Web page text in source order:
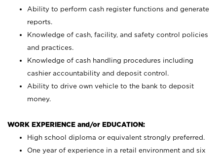
Ability to perform cash register functions and generate
reports.
Knowledge of cash, facility, and safety control policies
and practices.
Knowledge of cash handling procedures including
cashier accountability and deposit control.
Ability to drive own vehicle to the bank to deposit
money.
WORK EXPERIENCE and/or EDUCATION:
High school diploma or equivalent strongly preferred.
One year of experience in a retail environment and six